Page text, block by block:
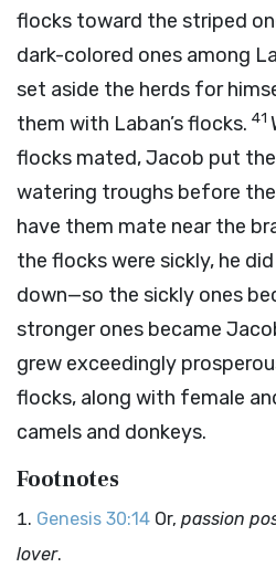
flocks toward the striped
dark-colored ones among
set aside the herds for
them with Laban’s flocks. 41
flocks mated, Jacob put
watering troughs before
have them mate near the
the flocks were sickly, he
down—so the sickly ones
stronger ones became
grew exceedingly
flocks, along with female
camels and donkeys.
Footnotes
Genesis 30:14 Or, passion
lover.